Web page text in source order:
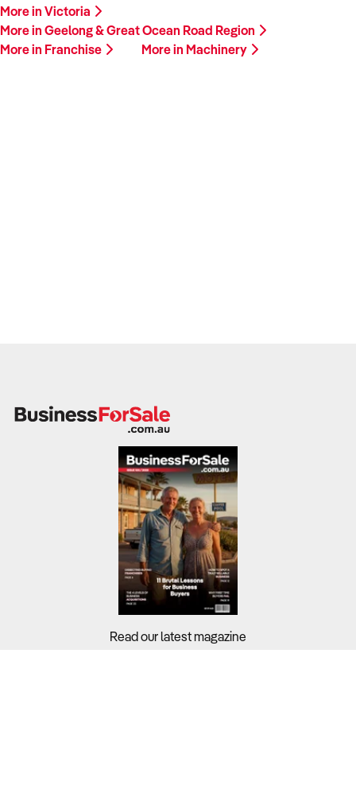
More in Victoria
More in Geelong & Great Ocean Road Region
More in Franchise
More in Machinery
Read our latest magazine